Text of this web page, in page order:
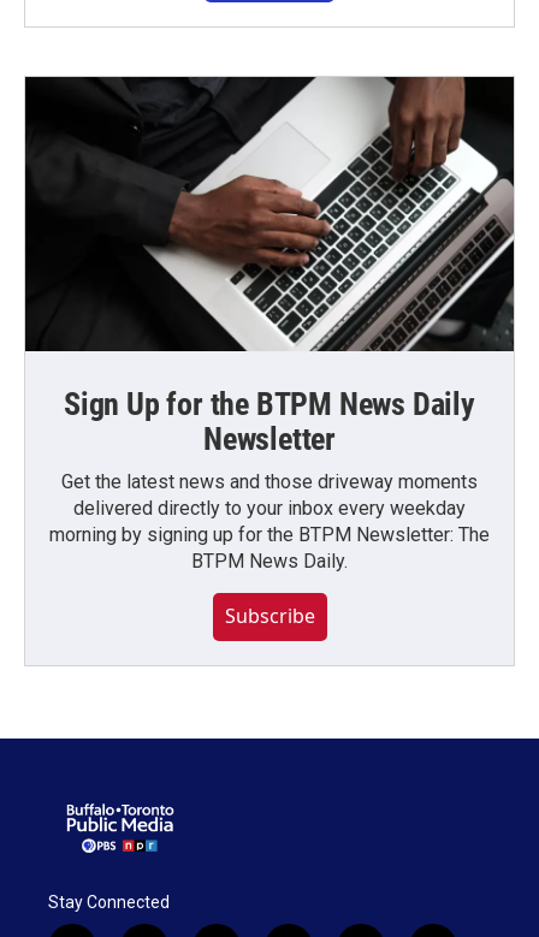
Sign Up for the BTPM News Daily
Newsletter
Get the latest news and those driveway moments
delivered directly to your inbox every weekday
morning by signing up for the BTPM Newsletter: The
BTPM News Daily.
Subscribe
Stay Connected